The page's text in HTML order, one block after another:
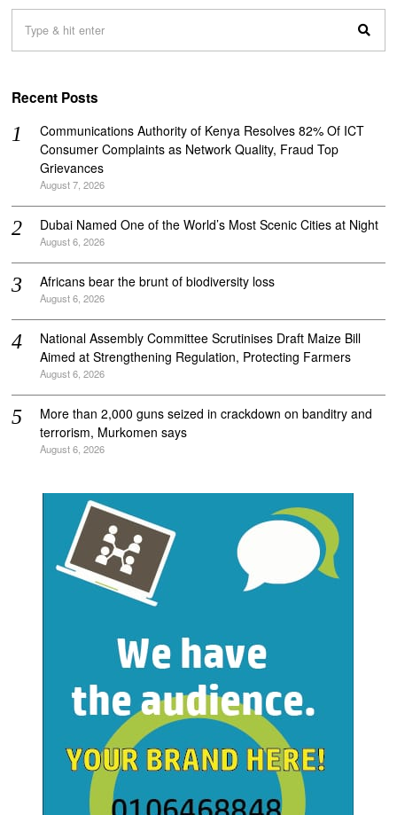
Recent Posts
Communications Authority of Kenya Resolves 82% Of ICT
Consumer Complaints as Network Quality, Fraud Top
Grievances
August 7, 2026
Dubai Named One of the World’s Most Scenic Cities at Night
August 6, 2026
Africans bear the brunt of biodiversity loss
August 6, 2026
National Assembly Committee Scrutinises Draft Maize Bill
Aimed at Strengthening Regulation, Protecting Farmers
August 6, 2026
More than 2,000 guns seized in crackdown on banditry and
terrorism, Murkomen says
August 6, 2026